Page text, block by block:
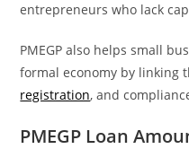
entrepreneurs who lack
PMEGP also helps small
formal economy by linking
registration, and
PMEGP Loan